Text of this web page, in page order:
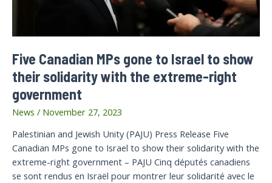
Five Canadian MPs gone to Israel to show
their solidarity with the extreme-right
government
News / November 27, 2023
Palestinian and Jewish Unity (PAJU) Press Release Five
Canadian MPs gone to Israel to show their solidarity with the
extreme-right government – PAJU Cinq députés canadiens
se sont rendus en Israël pour montrer leur solidarité avec le